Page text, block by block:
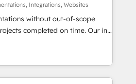
fun to work with. We believe in
as well as building great
setup becomes a
Integrations, Websites
without out-of-scope
completed on time. Our in-
CRM architects, experts,
and marketers handles all
clients ✨
from 15+ different CRMs